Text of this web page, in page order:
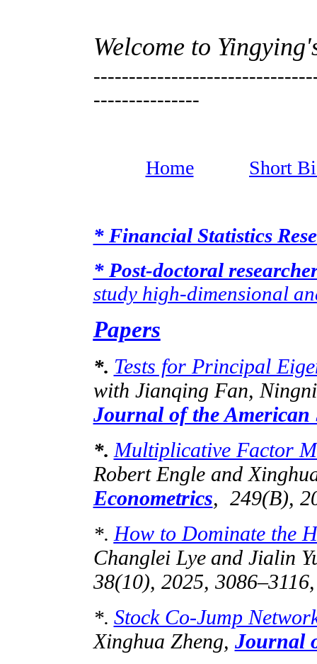
Welcome to
---------------
Home Short
* Financial Statistics
* Post-doctoral
study high-dimensional
Papers
*. Tests for Principal
with Jianqing Fan,
Journal of the American
*. Multiplicative Factor
Robert Engle and
Econometrics, 249(B),
*. How to Dominate the
ChangleiLye and Jialin
38(10), 2025, 3086–3116,
*. Stock Co-Jump
Xinghua Zheng, Journal